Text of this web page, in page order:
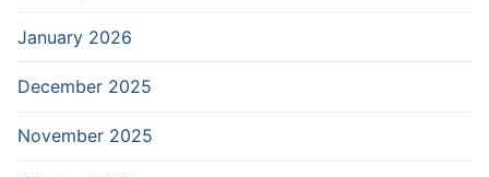
January 2026
December 2025
November 2025